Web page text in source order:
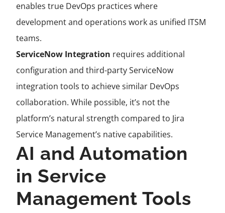
enables true DevOps practices where
development and operations work as unified ITSM
teams.
ServiceNow Integration requires additional
configuration and third-party ServiceNow
integration tools to achieve similar DevOps
collaboration. While possible, it’s not the
platform’s natural strength compared to Jira
Service Management’s native capabilities.
AI and Automation
in Service
Management Tools